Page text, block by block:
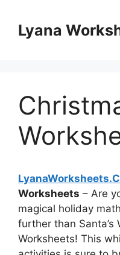
contentLyana
Worksheets – Are
magical holiday
further than Santa’s
Worksheets! This